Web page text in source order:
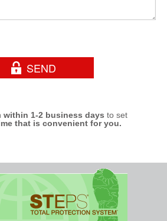
within 1-2 business days to set
that is convenient for you.